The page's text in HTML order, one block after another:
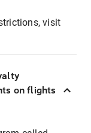
visit
on flights